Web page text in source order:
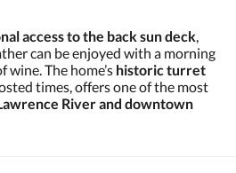
access to the back sun deck,
can be enjoyed with a morning
wine. The home’s historic turret
times, offers one of the most
River and downtown